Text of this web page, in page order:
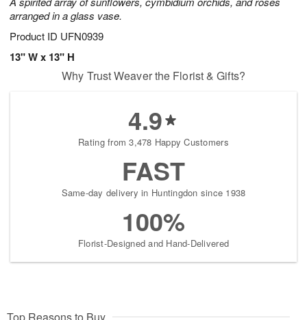
arranged in a glass vase.
Product ID UFN0939
13" W x 13" H
Why Trust Weaver the Florist & Gifts?
4.9
Rating from 3,478 Happy Customers
FAST
Same-day delivery in Huntingdon since 1938
100%
Florist-Designed and Hand-Delivered